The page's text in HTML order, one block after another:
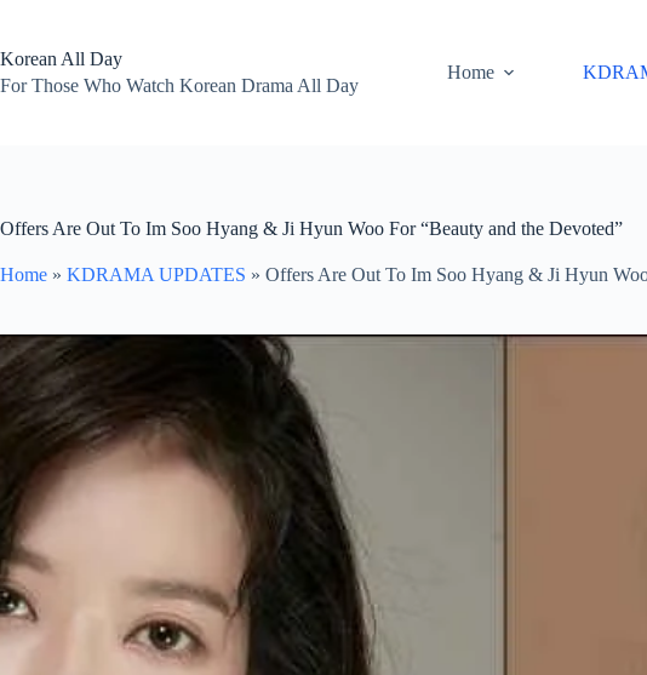
content
Korean All Day
For Those Who Watch Korean Drama All Day
Home
Offers Are Out To Im Soo Hyang & Ji Hyun Woo For “Beauty and the Devoted”
Home » KDRAMA UPDATES » Offers Are Out To Im Soo Hyang & Ji Hyun